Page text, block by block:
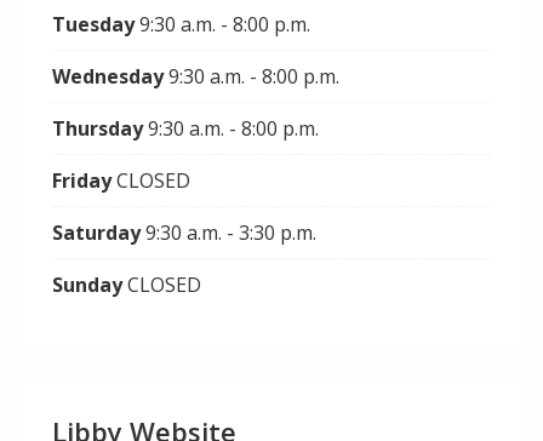
Tuesday9:30 a.m. - 8:00 p.m.
Wednesday9:30 a.m. - 8:00 p.m.
Thursday9:30 a.m. - 8:00 p.m.
FridayCLOSED
Saturday9:30 a.m. - 3:30 p.m.
SundayCLOSED
Libby Website